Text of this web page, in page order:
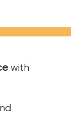
with